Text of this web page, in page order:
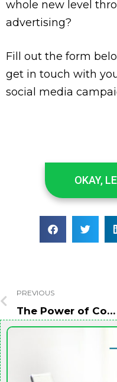
whole new level
advertising?
Fill out the form
get in touch with
social media
OKAY,
PREVIOUS
The Power of Content Marketing in Lead Generation